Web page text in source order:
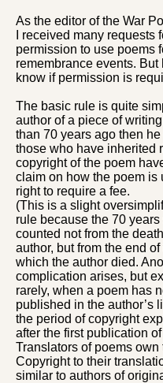
As the editor of the War
I received many requests
permission to use poems
remembrance events. But
know if permission is
The basic rule is quite
author of a piece of
than 70 years ago then he
those who have inherited
copyright of the poem
claim on how the poem is
right to require a fee.
(This is a slight
rule because the 70
counted not from the
author, but from the end
which the author died.
complication arises, but
rarely, when a poem has
published in the author’s
the period of copyright
after the first publication
Translators of poems own
Copyright to their
similar to authors of